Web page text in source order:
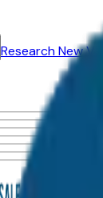
Research New